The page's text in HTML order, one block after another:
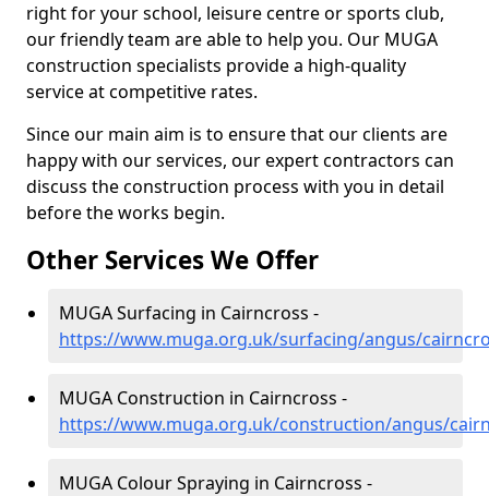
right for your school, leisure centre or sports club,
our friendly team are able to help you. Our MUGA
construction specialists provide a high-quality
service at competitive rates.
Since our main aim is to ensure that our clients are
happy with our services, our expert contractors can
discuss the construction process with you in detail
before the works begin.
Other Services We Offer
MUGA Surfacing in Cairncross -
https://www.muga.org.uk/surfacing/angus/
MUGA Construction in Cairncross -
https://www.muga.org.uk/construction/angus/
MUGA Colour Spraying in Cairncross -